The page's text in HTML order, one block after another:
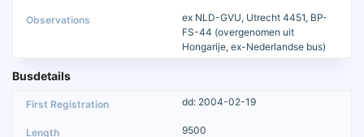
ex NLD-GVU, Utrecht 4451, BP-
FS-44 (overgenomen uit
Hongarije, ex-Nederlandse bus)
Busdetails
dd: 2004-02-19
9500